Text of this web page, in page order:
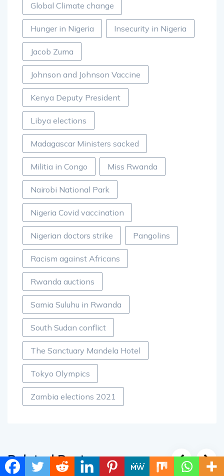
Global Climate change
Hunger in Nigeria Insecurity in Nigeria
Jacob Zuma
Johnson and Johnson Vaccine
Kenya Deputy President
Libya elections
Madagascar Ministers sacked
Militia in Congo Miss Rwanda
Nairobi National Park
Nigeria Covid vaccination
Nigerian doctors strike Pangolins
Racism against Africans
Rwanda auctions
Samia Suluhu in Rwanda
South Sudan conflict
The Sanctuary Mandela Hotel
Tokyo Olympics
Zambia elections 2021
Related Posts